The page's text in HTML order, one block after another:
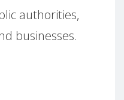
authorities,
businesses.